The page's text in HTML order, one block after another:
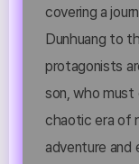
covering a
Dunhuang to
protagonists
son, who must
chaotic era of
adventure and